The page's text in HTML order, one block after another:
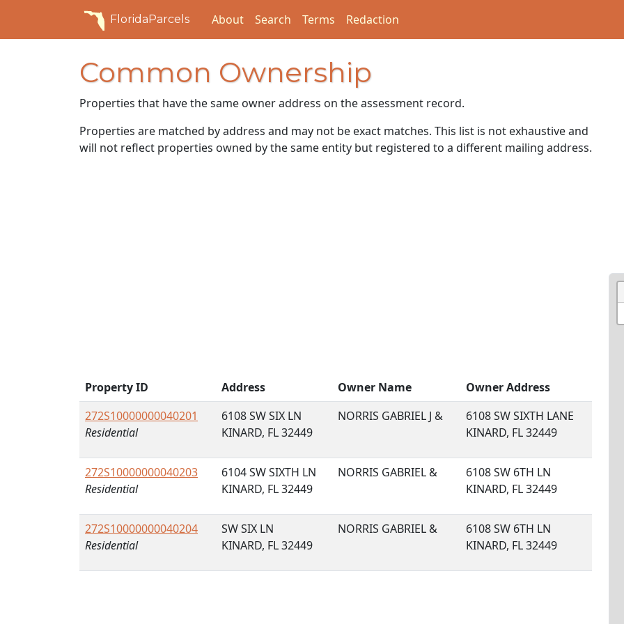
FloridaParcels About Search Terms Redaction
Common Ownership
Properties that have the same owner address on the assessment record.
Properties are matched by address and may not be exact matches. This list is not exhaustive and
will not reflect properties owned by the same entity but registered to a different mailing address.
Property ID Address Owner Name
Owner Address
272S10000000040201
Residential
6108 SW SIX LN
KINARD, FL 32449
NORRIS GABRIEL J &
6108 SW SIXTH LANE
KINARD, FL 32449
272S10000000040203
Residential
6104 SW SIXTH LN
KINARD, FL 32449
NORRIS GABRIEL &
6108 SW 6TH LN
KINARD, FL 32449
272S10000000040204
Residential
SW SIX LN
KINARD, FL 32449
NORRIS GABRIEL &
6108 SW 6TH LN
KINARD, FL 32449